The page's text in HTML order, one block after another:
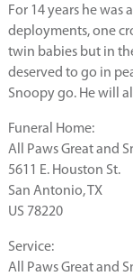
For 14 years he
deployments, one
twin babies but in
deserved to go in
Snoopy go. He will
Funeral Home:
All Paws Great and
5611 E. Houston St.
San Antonio, TX
US 78220
Service:
All Paws Great and